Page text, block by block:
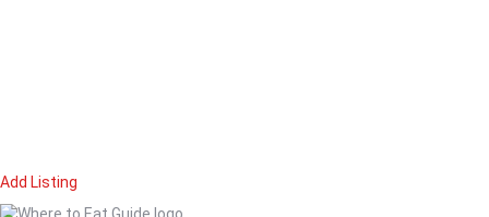
Add Listing